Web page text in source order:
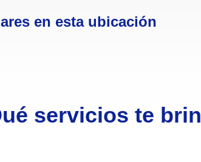
en esta ubicación
servicios te